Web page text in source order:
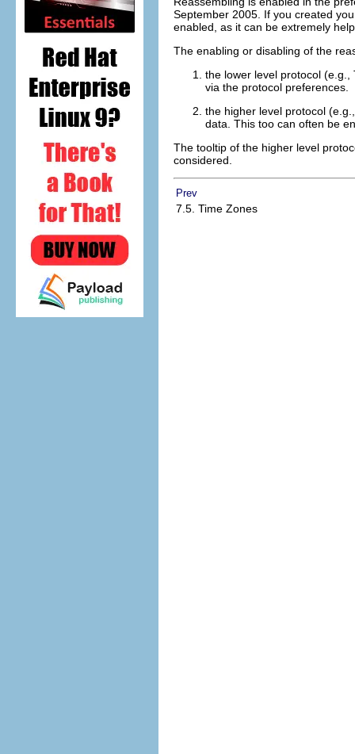
September 2005. If you created
enabled, as it can be extremely
The enabling or disabling of the
the lower level protocol
via the protocol preferences.
the higher level protocol
data. This too can often be
The tooltip of the higher level
considered.
Prev
7.5. Time Zones